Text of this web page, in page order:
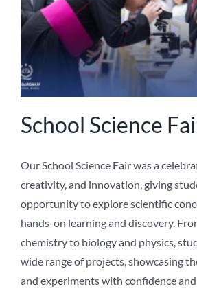
School Science
Our School Science Fair was a
creativity, and innovation, giving
opportunity to explore scientific
hands-on learning and discovery.
chemistry to biology and physics,
wide range of projects, showcasing
and experiments with confidence